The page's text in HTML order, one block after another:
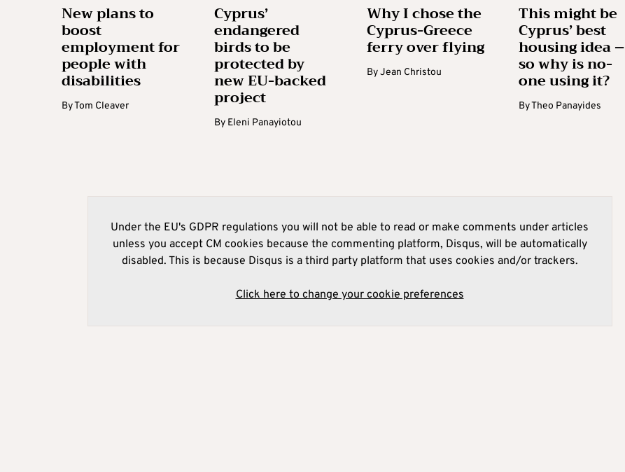
New plans to
boost
employment for
people with
disabilities
ByTom Cleaver
Cyprus’
endangered
birds to be
protected by
new EU-backed
project
By Eleni Panayiotou
Why I chose the
Cyprus-Greece
ferry over flying
ByJean Christou
This might be
Cyprus’ best
housing idea –
so why is no-
one using it?
ByTheo Panayides
Under the EU's GDPR regulations you will not be able to read or make comments under articles
unless you accept CM cookies because the commenting platform, Disqus, will be automatically
disabled. This is because Disqus is a third party platform that uses cookies and/or trackers.
Click here to change your cookie preferences